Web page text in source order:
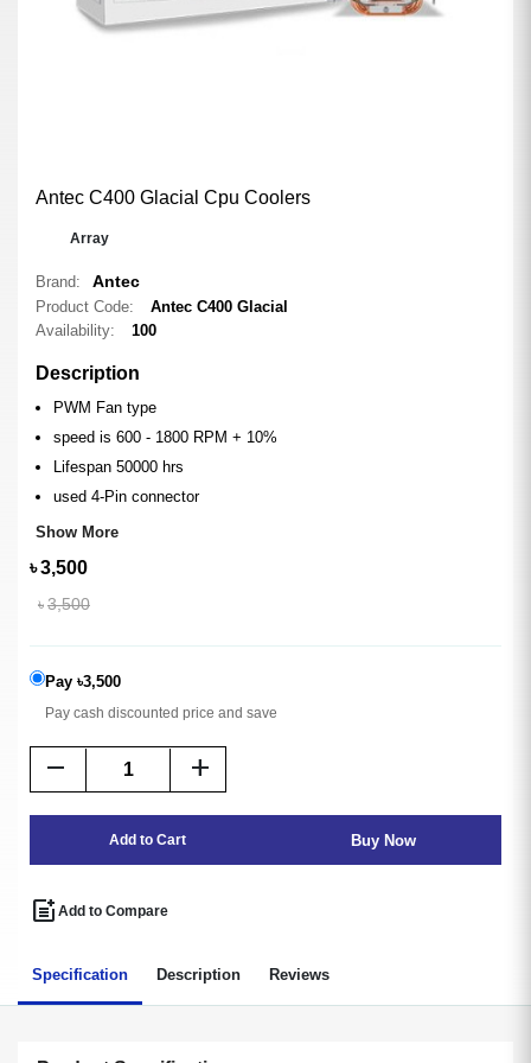
Antec C400 Glacial Cpu Coolers
Array
Brand: Antec
Product Code:
Antec C400 Glacial
Availability:
100
Description
PWM Fan type
speed is 600 - 1800 RPM + 10%
Lifespan 50000 hrs
used 4-Pin connector
Show More
৳3,500
৳3,500
Pay ৳3,500
Pay cash discounted price and save
remove add
Add to Cart Buy Now
post_add Add to Compare
Specification Description Reviews